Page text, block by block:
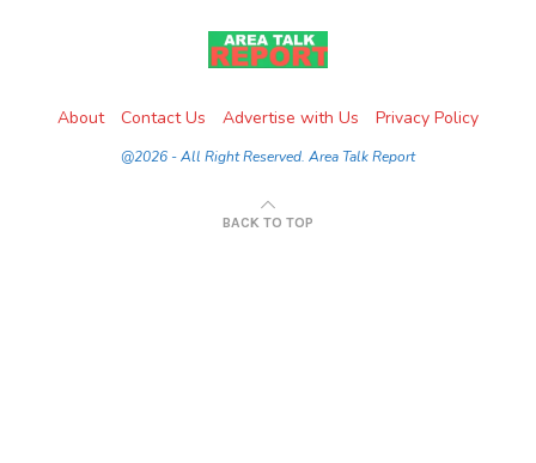
About Contact Us Advertise with Us Privacy Policy
@2026 - All Right Reserved. Area Talk Report
BACK TO TOP